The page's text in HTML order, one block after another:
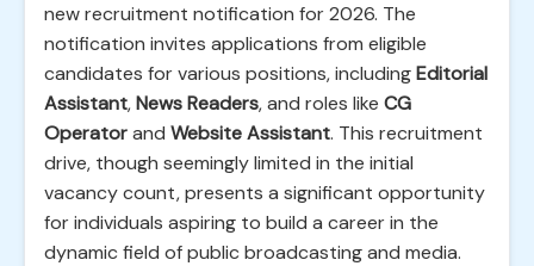
new recruitment notification for 2026. The
notification invites applications from eligible
candidates for various positions, includingEditorial
Assistant,News Readers, and roles like CG
Operatorand Website Assistant. This recruitment
drive, though seemingly limited in the initial
vacancy count, presents a significant opportunity
for individuals aspiring to build a career in the
dynamic field of public broadcasting and media.